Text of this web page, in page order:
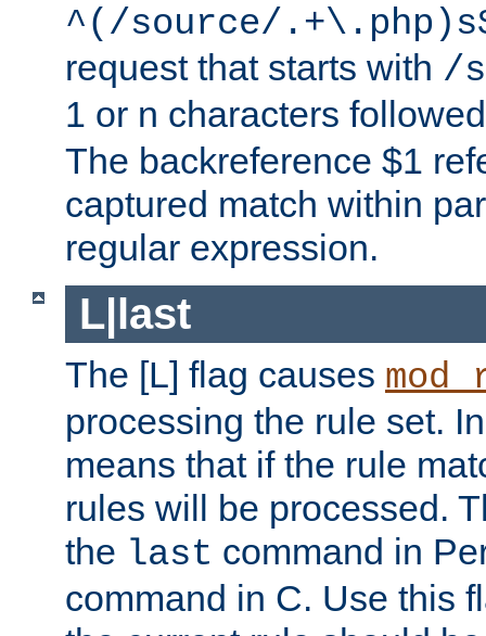
^(/source/
request that starts with /
1 or n characters
The backreference $1
captured match within
regular expression.
L|last
The [L] flag causes
processing the rule set.
means that if the rule
rules will be processed.
the last command in
command in C. Use this